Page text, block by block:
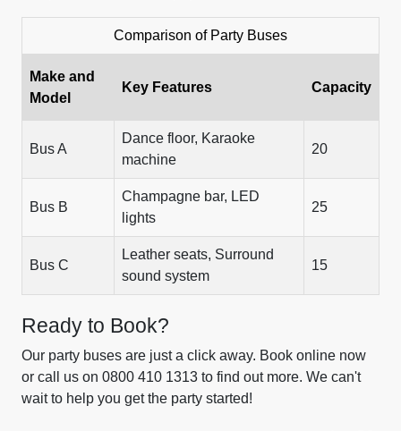
Comparison of Party Buses
Make and
Model
Key Features Capacity
Bus A
Dance floor, Karaoke
machine
20
Bus B
Champagne bar, LED
lights
25
Bus C
Leather seats, Surround
sound system
15
Ready to Book?
Our party buses are just a click away. Book online now
or call us on 0800 410 1313 to find out more. We can't
wait to help you get the party started!